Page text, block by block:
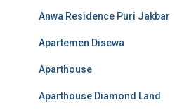
Anwa Residence Puri Jakbar
Apartemen Disewa
Aparthouse
Aparthouse Diamond Land